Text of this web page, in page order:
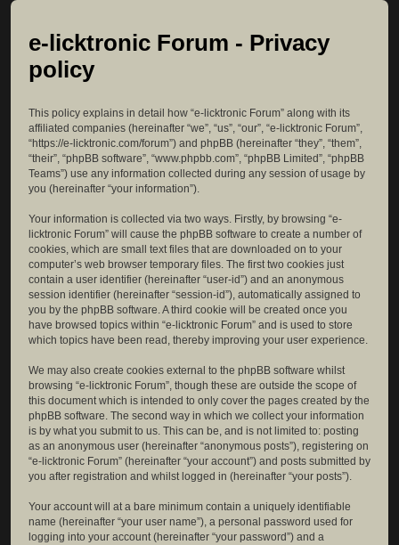
e-licktronic Forum - Privacy
policy
This policy explains in detail how “e-licktronic Forum” along with its
affiliated companies (hereinafter “we”, “us”, “our”, “e-licktronic Forum”,
“https://e-licktronic.com/forum”) and phpBB (hereinafter “they”, “them”,
“their”, “phpBB software”, “www.phpbb.com”, “phpBB Limited”, “phpBB
Teams”) use any information collected during any session of usage by
you (hereinafter “your information”).
Your information is collected via two ways. Firstly, by browsing “e-
licktronic Forum” will cause the phpBB software to create a number of
cookies, which are small text files that are downloaded on to your
computer’s web browser temporary files. The first two cookies just
contain a user identifier (hereinafter “user-id”) and an anonymous
session identifier (hereinafter “session-id”), automatically assigned to
you by the phpBB software. A third cookie will be created once you
have browsed topics within “e-licktronic Forum” and is used to store
which topics have been read, thereby improving your user experience.
We may also create cookies external to the phpBB software whilst
browsing “e-licktronic Forum”, though these are outside the scope of
this document which is intended to only cover the pages created by the
phpBB software. The second way in which we collect your information
is by what you submit to us. This can be, and is not limited to: posting
as an anonymous user (hereinafter “anonymous posts”), registering on
“e-licktronic Forum” (hereinafter “your account”) and posts submitted by
you after registration and whilst logged in (hereinafter “your posts”).
Your account will at a bare minimum contain a uniquely identifiable
name (hereinafter “your user name”), a personal password used for
logging into your account (hereinafter “your password”) and a